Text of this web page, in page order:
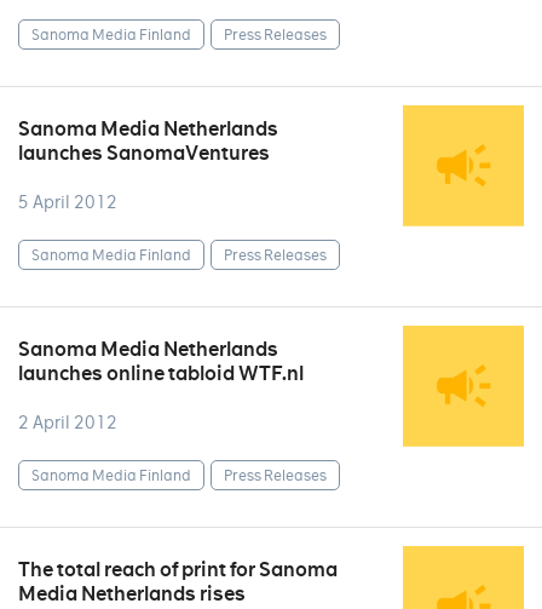
Sanoma Media Finland Press Releases
Sanoma Media Netherlands
launches SanomaVentures
5 April 2012
Sanoma Media Finland Press Releases
Sanoma Media Netherlands
launches online tabloid WTF.nl
2 April 2012
Sanoma Media Finland Press Releases
The total reach of print for Sanoma
Media Netherlands rises